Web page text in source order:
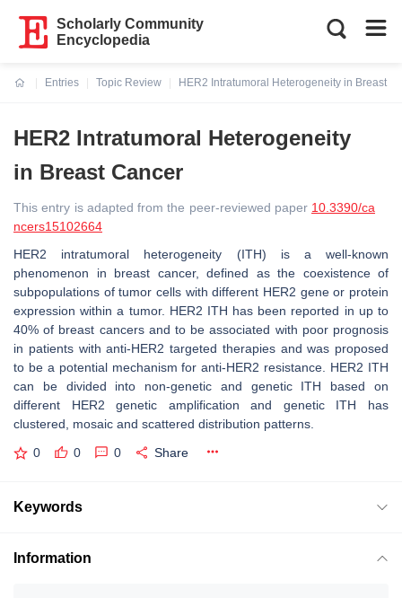
Scholarly Community
Encyclopedia
Entries
Topic Review
HER2 Intratumoral Heterogeneity in Breast
HER2 Intratumoral Heterogeneity
in Breast Cancer
This entry is adapted from the peer-reviewed paper 10.3390/ca
ncers15102664
HER2 intratumoral heterogeneity (ITH) is a well-known
phenomenon in breast cancer, defined as the coexistence of
subpopulations of tumor cells with different HER2 gene or protein
expression within a tumor. HER2 ITH has been reported in up to
40% of breast cancers and to be associated with poor prognosis
in patients with anti-HER2 targeted therapies and was proposed
to be a potential mechanism for anti-HER2 resistance. HER2 ITH
can be divided into non-genetic and genetic ITH based on
different HER2 genetic amplification and genetic ITH has
clustered, mosaic and scattered distribution patterns.
0 0 0 Share
Keywords
Information